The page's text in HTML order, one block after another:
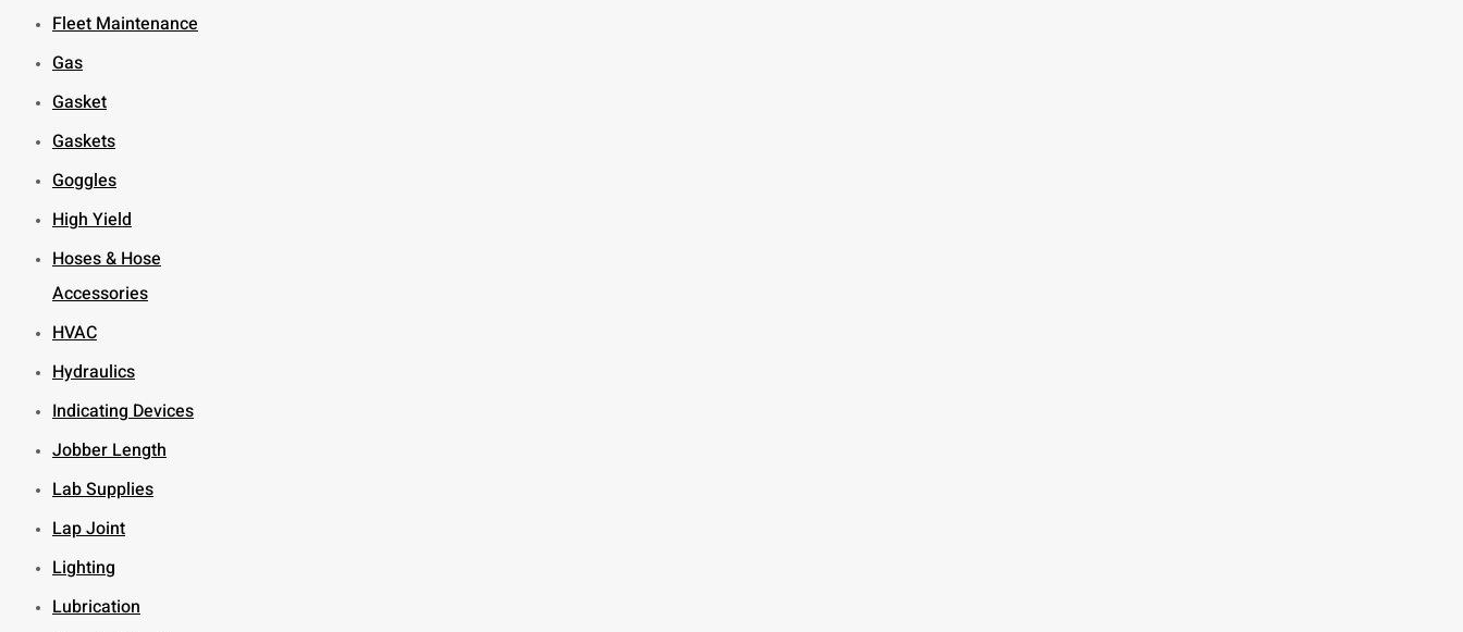
Fleet Maintenance
Gas
Gasket
Gaskets
Goggles
High Yield
Hoses & Hose
Accessories
HVAC
Hydraulics
Indicating Devices
Jobber Length
Lab Supplies
Lap Joint
Lighting
Lubrication